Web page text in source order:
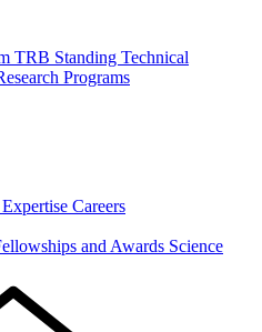
TRB Standing Technical
Programs
Careers
and Awards Science